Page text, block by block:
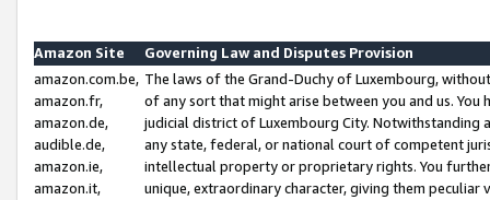
Amazon Site
Governing Law and Disputes Provision
amazon.com.be,
amazon.fr,
amazon.de,
audible.de,
amazon.ie,
amazon.it,
The laws of the Grand-Duchy of Luxembourg,
of any sort that might arise between you and us.
judicial district of Luxembourg City. Notwithstanding
any state, federal, or national court of competent
intellectual property or proprietary rights. You
unique, extraordinary character, giving them